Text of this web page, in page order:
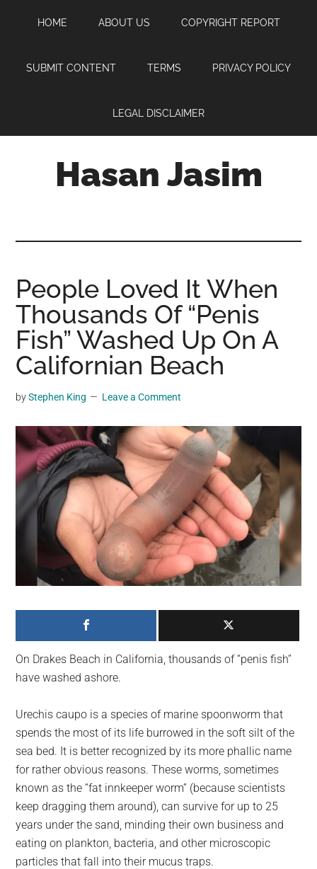
content
sidebar
HOME ABOUT US COPYRIGHT REPORT
SUBMIT CONTENT TERMS PRIVACY POLICY
LEGAL DISCLAIMER
Hasan Jasim
where
you
may
get
entertainment,
videos,
material,
and
breaking
news.
For
generation,
we
largest
community
on
planet.
People Loved It When
Thousands Of “Penis
Fish” Washed Up On A
Californian Beach
byStephen King Leave a Comment
On Drakes Beach in California, thousands of “penis fish”
have washed ashore.
Urechis caupo is a species of marine spoonworm that
spends the most of its life burrowed in the soft silt of the
sea bed. It is better recognized by its more phallic name
for rather obvious reasons. These worms, sometimes
known as the “fat innkeeper worm” (because scientists
keep dragging them around), can survive for up to 25
years under the sand, minding their own business and
eating on plankton, bacteria, and other microscopic
particles that fall into their mucus traps.